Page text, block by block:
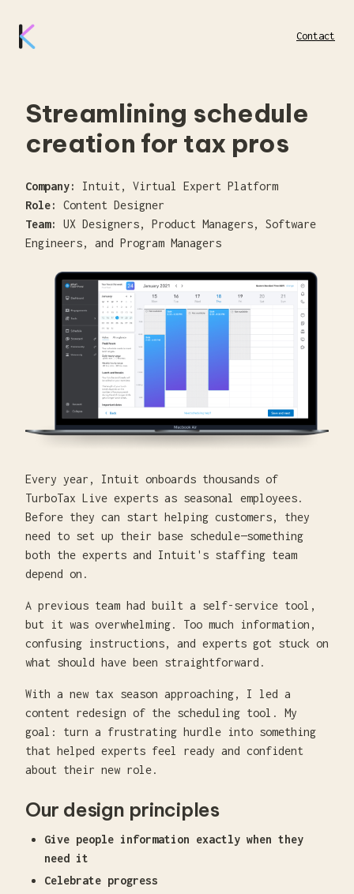
Contact
Streamlining schedule
creation for tax pros
Company:
Intuit, Virtual Expert Platform
Role:
Content Designer
Team:
UX Designers, Product Managers, Software
Engineers, and Program Managers
Every year, Intuit onboards thousands of
TurboTax Live experts as seasonal employees.
Before they can start helping customers, they
need to set up their base schedule—something
both the experts and Intuit's staffing team
depend on.
A previous team had built a self-service tool,
but it was overwhelming. Too much information,
confusing instructions, and experts got stuck on
what should have been straightforward.
With a new tax season approaching, I led a
content redesign of the scheduling tool. My
goal: turn a frustrating hurdle into something
that helped experts feel ready and confident
about their new role.
Our design principles
Give people information exactly when they
need it
Celebrate progress